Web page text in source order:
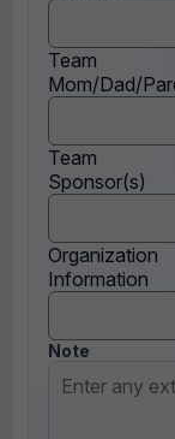
Team
Mom/Dad/
Team
Sponsor(s)
Organization
Information
Note